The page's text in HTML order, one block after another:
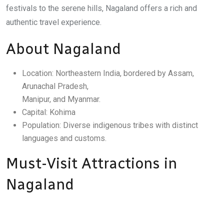
festivals to the serene hills, Nagaland offers a rich and
authentic travel experience.
About Nagaland
Location: Northeastern India, bordered by Assam,
Arunachal Pradesh,
Manipur, and Myanmar.
Capital: Kohima
Population: Diverse indigenous tribes with distinct
languages and customs.
Must-Visit Attractions in
Nagaland